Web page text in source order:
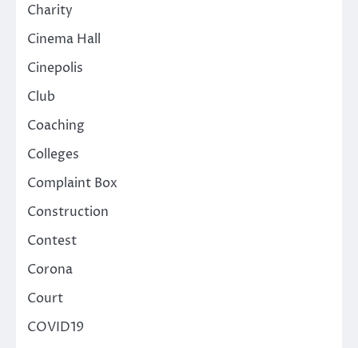
Charity
Cinema Hall
Cinepolis
Club
Coaching
Colleges
Complaint Box
Construction
Contest
Corona
Court
COVID19